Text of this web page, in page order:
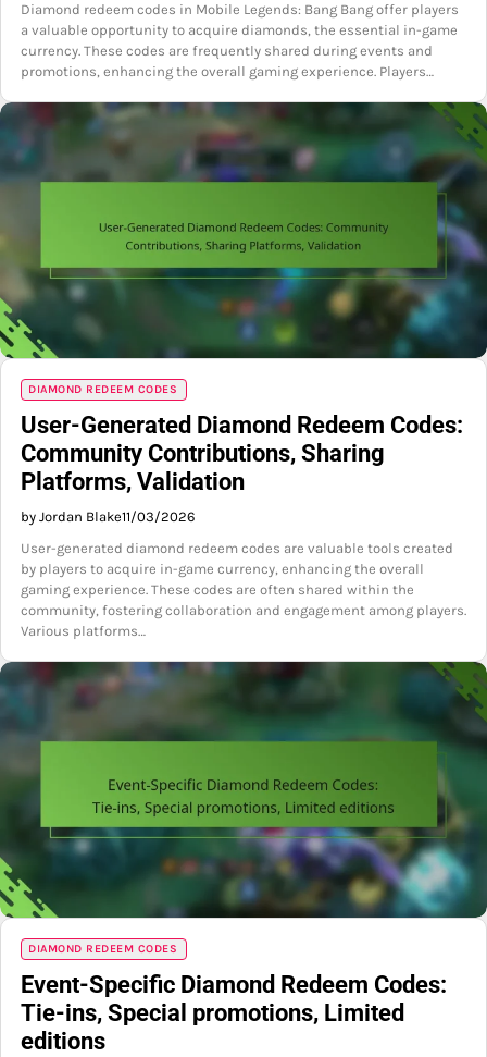
Diamond redeem codes in Mobile Legends: Bang Bang offer players
a valuable opportunity to acquire diamonds, the essential in-game
currency. These codes are frequently shared during events and
promotions, enhancing the overall gaming experience. Players…
DIAMOND REDEEM CODES
User-Generated Diamond Redeem Codes:
Community Contributions, Sharing
Platforms, Validation
by Jordan Blake11/03/2026
User-generated diamond redeem codes are valuable tools created
by players to acquire in-game currency, enhancing the overall
gaming experience. These codes are often shared within the
community, fostering collaboration and engagement among players.
Various platforms…
DIAMOND REDEEM CODES
Event-Specific Diamond Redeem Codes:
Tie-ins, Special promotions, Limited
editions